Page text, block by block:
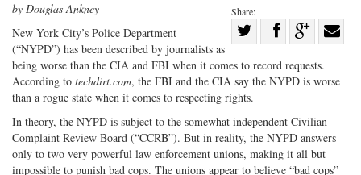
Share:
on
Twitter
Share
Facebook
on with
by Douglas Ankney
New York City’s Police Department
(“NYPD”) has been described by journalists as
being worse than the CIA and FBI when it comes to record requests.
According to techdirt.com, the FBI and the CIA say the NYPD is worse
than a rogue state when it comes to respecting rights.
In theory, the NYPD is subject to the somewhat independent Civilian
Complaint Review Board (“CCRB”). But in reality, the NYPD answers
only to two very powerful law enforcement unions, making it all but
impossible to punish bad cops. The unions appear to believe “bad cops”